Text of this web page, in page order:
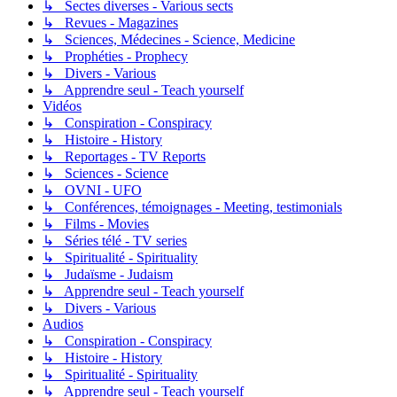
↳ Sectes diverses - Various sects
↳ Revues - Magazines
↳ Sciences, Médecines - Science, Medicine
↳ Prophéties - Prophecy
↳ Divers - Various
↳ Apprendre seul - Teach yourself
Vidéos
↳ Conspiration - Conspiracy
↳ Histoire - History
↳ Reportages - TV Reports
↳ Sciences - Science
↳ OVNI - UFO
↳ Conférences, témoignages - Meeting, testimonials
↳ Films - Movies
↳ Séries télé - TV series
↳ Spiritualité - Spirituality
↳ Judaïsme - Judaism
↳ Apprendre seul - Teach yourself
↳ Divers - Various
Audios
↳ Conspiration - Conspiracy
↳ Histoire - History
↳ Spiritualité - Spirituality
↳ Apprendre seul - Teach yourself